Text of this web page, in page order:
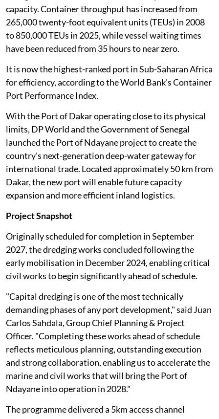
capacity. Container throughput has increased from
265,000 twenty-foot equivalent units (TEUs) in 2008
to 850,000 TEUs in 2025, while vessel waiting times
have been reduced from 35 hours to near zero.
It is now the highest-ranked port in Sub-Saharan Africa
for efficiency, according to the World Bank’s Container
Port Performance Index.
With the Port of Dakar operating close to its physical
limits, DP World and the Government of Senegal
launched the Port of Ndayane project to create the
country's next-generation deep-water gateway for
international trade. Located approximately 50 km from
Dakar, the new port will enable future capacity
expansion and more efficient inland logistics.
Project Snapshot
Originally scheduled for completion in September
2027, the dredging works concluded following the
early mobilisation in December 2024, enabling critical
civil works to begin significantly ahead of schedule.
"Capital dredging is one of the most technically
demanding phases of any port development," said Juan
Carlos Sahdala, Group Chief Planning & Project
Officer. "Completing these works ahead of schedule
reflects meticulous planning, outstanding execution
and strong collaboration, enabling us to accelerate the
marine and civil works that will bring the Port of
Ndayane into operation in 2028."
The programme delivered a 5km access channel